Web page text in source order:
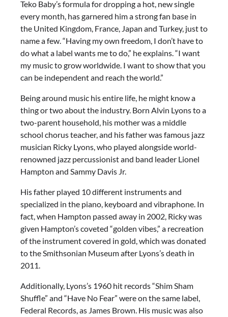
Teko Baby’s formula for dropping a hot, new single
every month, has garnered him a strong fan base in
the United Kingdom, France, Japan and Turkey, just to
name a few. “Having my own freedom, I don’t have to
do what a label wants me to do,” he explains. “I want
my music to grow worldwide. I want to show that you
can be independent and reach the world.”
Being around music his entire life, he might know a
thing or two about the industry. Born Alvin Lyons to a
two-parent household, his mother was a middle
school chorus teacher, and his father was famous jazz
musician Ricky Lyons, who played alongside world-
renowned jazz percussionist and band leader Lionel
Hampton and Sammy Davis Jr.
His father played 10 different instruments and
specialized in the piano, keyboard and vibraphone. In
fact, when Hampton passed away in 2002, Ricky was
given Hampton’s coveted “golden vibes,” a recreation
of the instrument covered in gold, which was donated
to the Smithsonian Museum after Lyons’s death in
2011.
Additionally, Lyons’s 1960 hit records “Shim Sham
Shuffle” and “Have No Fear” were on the same label,
Federal Records, as James Brown. His music was also